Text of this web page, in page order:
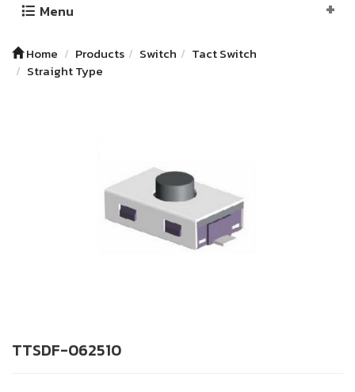
Menu
Home Products Switch
Tact Switch
Straight Type
TTSDF-062510